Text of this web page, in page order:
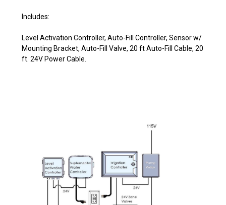
Includes:
Level Activation Controller, Auto-Fill Controller, Sensor w/
Mounting Bracket, Auto-Fill Valve, 20 ft Auto-Fill Cable, 20
ft. 24V Power Cable.